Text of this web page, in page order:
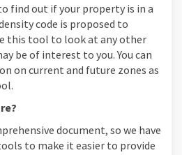
find out if your property is in a
code is proposed to
this tool to look at any other
be of interest to you. You can
on current and future zones as
document, so we have
to make it easier to provide